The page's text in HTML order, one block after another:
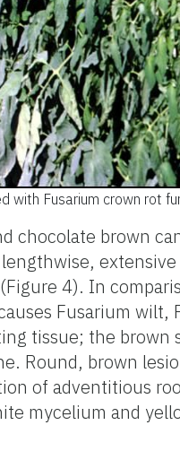
with Fusarium crown rot
chocolate brown
4). In
Fusarium wilt,
tissue; the brown
Round, brown
of adventitious
mycelium and